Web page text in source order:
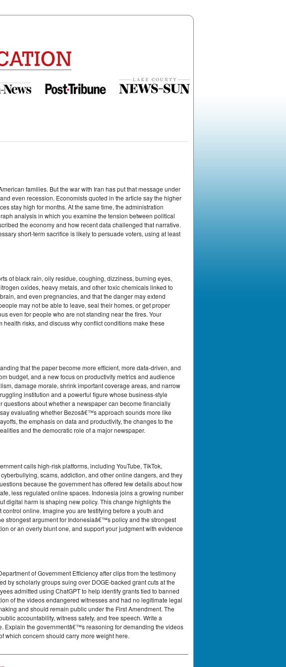
families. But the war with Iran has put that message under
even recession. Economists quoted in the article say the higher
stay high for months. At the same time, the administration
analysis in which you examine the tension between political
the economy and how recent data challenged that narrative.
short-term sacrifice is likely to persuade voters, using at least
of black rain, oily residue, coughing, dizziness, burning eyes,
oxides, heavy metals, and other toxic chemicals linked to
and even pregnancies, and that the danger may extend
may not be able to leave, seal their homes, or get proper
even for people who are not standing near the fires. Your
risks, and discuss why conflict conditions make these
that the paper become more efficient, more data-driven, and
budget, and a new focus on productivity metrics and audience
damage morale, shrink important coverage areas, and narrow
institution and a powerful figure whose business-style
about whether a newspaper can become financially
evaluating whether Bezosâ€™s approach sounds more like
the emphasis on data and productivity, the changes to the
and the democratic role of a major newspaper.
calls high-risk platforms, including YouTube, TikTok,
scams, addiction, and other online dangers, and they
because the government has offered few details about how
less regulated online spaces. Indonesia joins a growing number
digital harm is shaping new policy. This change highlights the
online. Imagine you are testifying before a youth and
strongest argument for Indonesiaâ€™s policy and the strongest
or an overly blunt one, and support your judgment with evidence
of Government Efficiency after clips from the testimony
by scholarly groups suing over DOGE-backed grant cuts at the
admitted using ChatGPT to help identify grants tied to banned
of the videos endangered witnesses and had no legitimate legal
and should remain public under the First Amendment. The
accountability, witness safety, and free speech. Write a
Explain the governmentâ€™s reasoning for demanding the videos
which concern should carry more weight here.